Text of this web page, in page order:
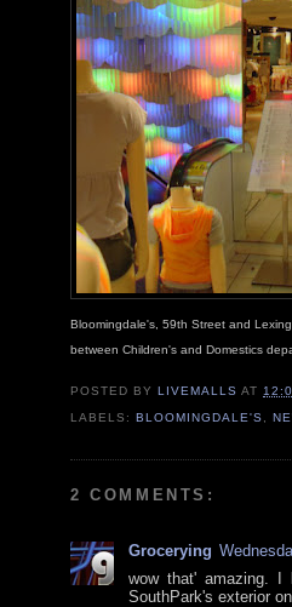
Bloomingdale's, 59th Street and
between Children's and Domestics
POSTED BYLIVEMALLS AT
LABELS:BLOOMINGDALE'S ,
2 COMMENTS:
Grocerying
wow that' amazing.
SouthPark's exterior